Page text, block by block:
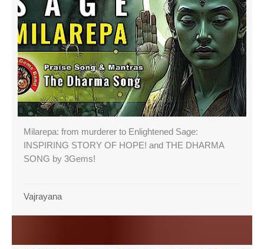
Milarepa: from murderer to Enlightened Sage:
INSPIRING STORY OF HOPE! and THE DHARMA
SONG by 3Gems!
Vajrayana